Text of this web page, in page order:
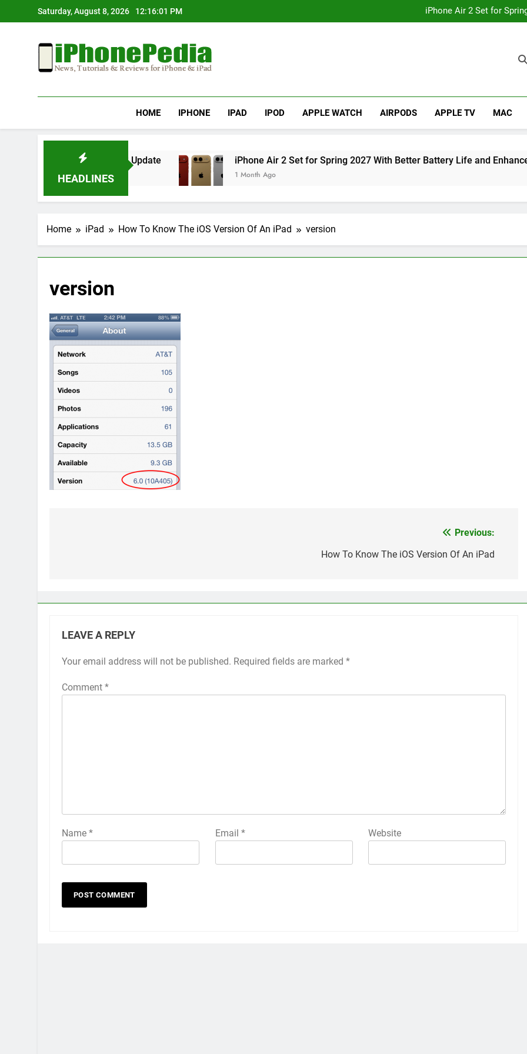
to
Saturday, August 8, 2026 12:16:01 PM
iPhone Air 2 Set for
iPhone 17 Becomes
iPhone Air 2 Set for
iPhone 17 Becomes
IphonePedia
HOME IPHONE IPAD IPOD APPLE WATCH AIRPODS APPLE TV MAC
HEADLINES
After an iOS Update iPhone Air 2 Set for Spring 2027 With Better Battery Life and Enhanced
1 Month Ago
Home iPad How To Know The iOS Version Of An iPad version
version
Previous:
How To Know The iOS Version Of An iPad
LEAVE A REPLY
Your email address will not be published. Required fields are marked *
Comment *
Name * Email * Website
Alternative: